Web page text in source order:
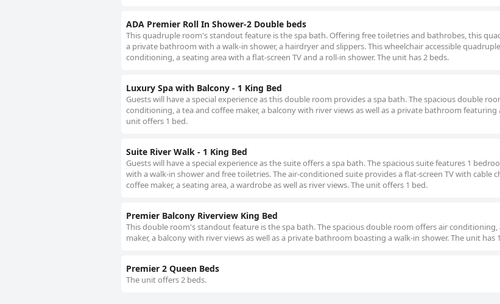
ADA Premier Roll In Shower-2 Double beds
This quadruple room's standout feature is the spa bath. Offering free toiletries and bathrobes, this
a private bathroom with a walk-in shower, a hairdryer and slippers. This wheelchair accessible
conditioning, a seating area with a flat-screen TV and a roll-in shower. The unit has 2 beds.
Luxury Spa with Balcony - 1 King Bed
Guests will have a special experience as this double room provides a spa bath. The spacious double
conditioning, a tea and coffee maker, a balcony with river views as well as a private bathroom featuring
unit offers 1 bed.
Suite River Walk - 1 King Bed
Guests will have a special experience as the suite offers a spa bath. The spacious suite features 1
with a walk-in shower and free toiletries. The air-conditioned suite provides a flat-screen TV with cable
coffee maker, a seating area, a wardrobe as well as river views. The unit offers 1 bed.
Premier Balcony Riverview King Bed
This double room's standout feature is the spa bath. The spacious double room offers air conditioning,
maker, a balcony with river views as well as a private bathroom boasting a walk-in shower. The unit has
Premier 2 Queen Beds
The unit offers 2 beds.